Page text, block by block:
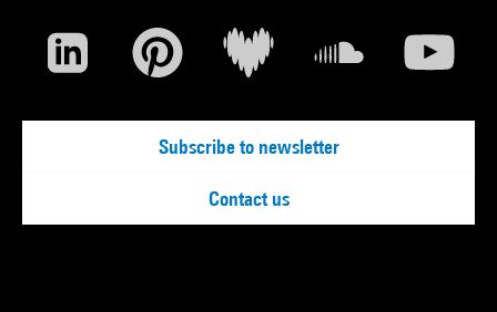
Subscribe to newsletter
Contact us